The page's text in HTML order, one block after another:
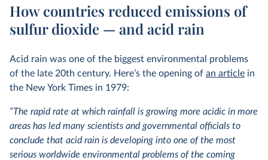
How countries reduced emissions of
sulfur dioxide — and acid rain
Acid rain was one of the biggest environmental problems
of the late 20th century. Here’s the opening of an article in
the New York Times in 1979:
“The rapid rate at which rainfall is growing more acidic in more
areas has led many scientists and governmental officials to
conclude that acid rain is developing into one of the most
serious worldwide environmental problems of the coming